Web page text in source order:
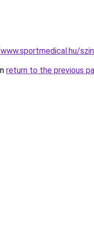
return to the previous